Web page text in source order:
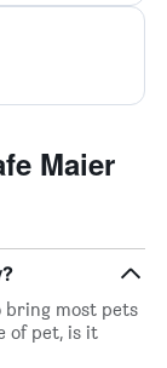
Maier
bring most pets
of pet, is it